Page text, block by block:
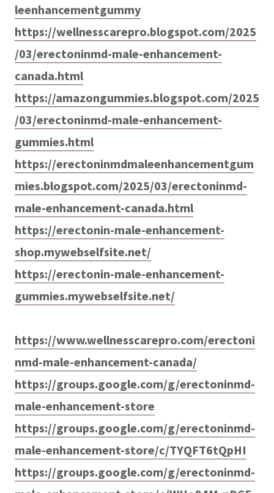
leenhancementgummy
https://wellnesscarepro.blogspot.com/2025
/03/erectoninmd-male-enhancement-
canada.html
https://amazongummies.blogspot.com/2025
/03/erectoninmd-male-enhancement-
gummies.html
https://erectoninmdmaleenhancementgum
mies.blogspot.com/2025/03/erectoninmd-
male-enhancement-canada.html
https://erectonin-male-enhancement-
shop.mywebselfsite.net/
https://erectonin-male-enhancement-
gummies.mywebselfsite.net/
https://www.wellnesscarepro.com/erectoni
nmd-male-enhancement-canada/
https://groups.google.com/g/erectoninmd-
male-enhancement-store
https://groups.google.com/g/erectoninmd-
male-enhancement-store/c/TYQFT6tQpHI
https://groups.google.com/g/erectoninmd-